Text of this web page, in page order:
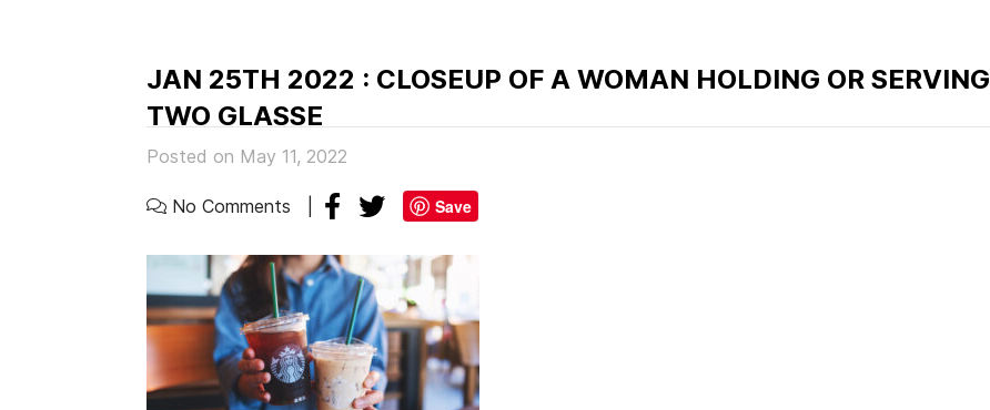
JAN 25TH 2022 : CLOSEUP OF A WOMAN HOLDING OR SERVING
TWO GLASSE
Posted on May 11, 2022
No Comments Save